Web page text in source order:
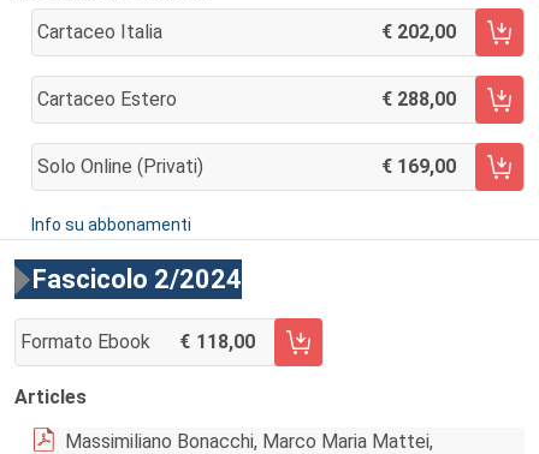
Cartaceo Italia 202,00
AGGIUNGI AL CARRELLO
Cartaceo Estero 288,00
AGGIUNGI AL CARRELLO
Solo Online (privati) 169,00
AGGIUNGI AL CARRELLO
Info su abbonamenti
Fascicolo 2/2024
Formato Ebook 118,00
AGGIUNGI AL CARRELLO FASCICOLO 2/2024
Articles
Massimiliano Bonacchi, Marco Maria Mattei,